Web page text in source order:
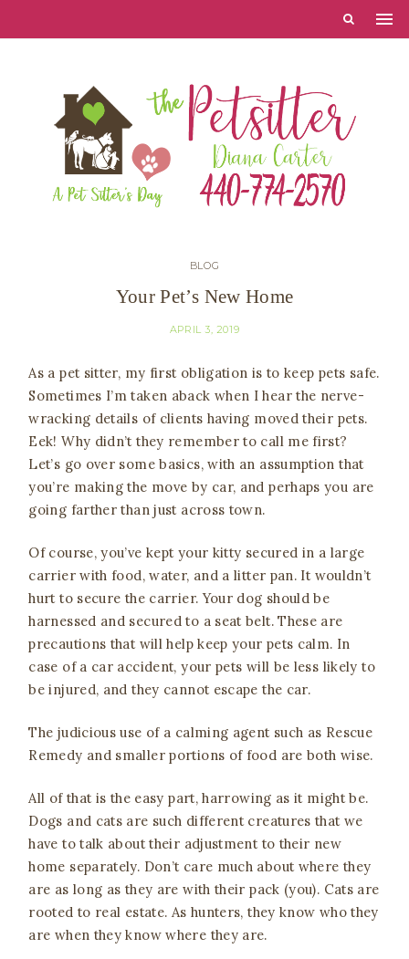
BLOG
Your Pet’s New Home
APRIL 3, 2019
As a pet sitter, my first obligation is to keep pets safe.
Sometimes I’m taken aback when I hear the nerve-
wracking details of clients having moved their pets.
Eek! Why didn’t they remember to call me first?
Let’s go over some basics, with an assumption that
you’re making the move by car, and perhaps you are
going farther than just across town.
Of course, you’ve kept your kitty secured in a large
carrier with food, water, and a litter pan. It wouldn’t
hurt to secure the carrier. Your dog should be
harnessed and secured to a seat belt. These are
precautions that will help keep your pets calm. In
case of a car accident, your pets will be less likely to
be injured, and they cannot escape the car.
The judicious use of a calming agent such as Rescue
Remedy and smaller portions of food are both wise.
All of that is the easy part, harrowing as it might be.
Dogs and cats are such different creatures that we
have to talk about their adjustment to their new
home separately. Don’t care much about where they
are as long as they are with their pack (you). Cats are
rooted to real estate. As hunters, they know who they
are when they know where they are.